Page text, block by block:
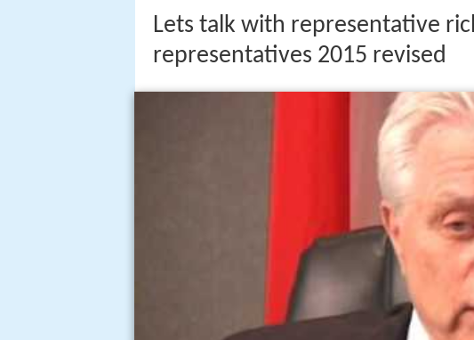
Lets talk with representative
representatives 2015 revised